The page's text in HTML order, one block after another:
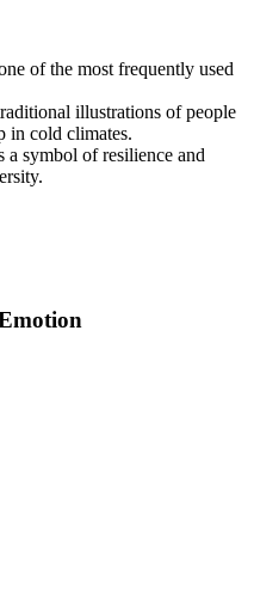
of the most frequently used
illustrations of people
in cold climates.
a symbol of resilience and